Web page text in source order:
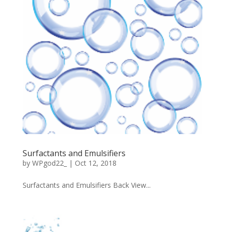
Surfactants and Emulsifiers
by WPgod22_ | Oct 12, 2018
Surfactants and Emulsifiers Back View...